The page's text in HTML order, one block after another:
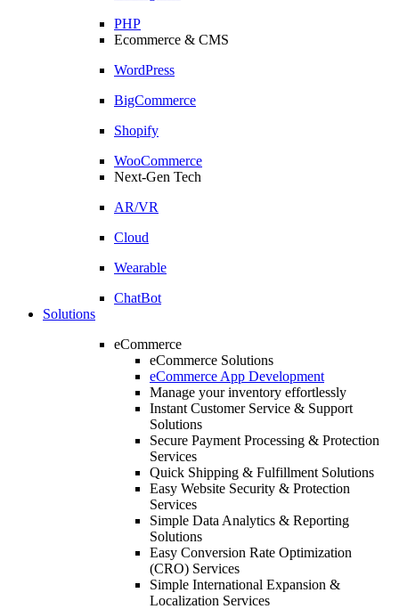
PHP
Ecommerce & CMS
WordPress
BigCommerce
Shopify
WooCommerce
Next-Gen Tech
AR/VR
Cloud
Wearable
ChatBot
Solutions
eCommerce
eCommerce Solutions
eCommerce App Development
Manage your inventory effortlessly
Instant Customer Service & Support
Solutions
Secure Payment Processing & Protection
Services
Quick Shipping & Fulfillment Solutions
Easy Website Security & Protection
Services
Simple Data Analytics & Reporting
Solutions
Easy Conversion Rate Optimization
(CRO) Services
Simple International Expansion &
Localization Services